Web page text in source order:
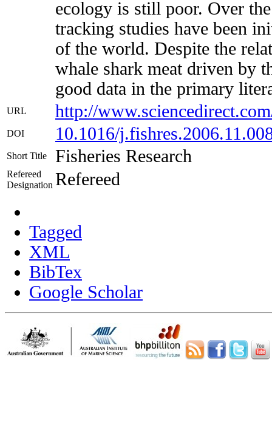
ecology is still poor. Over
tracking studies have been
of the world. Despite the
whale shark meat driven by
good data in the primary
URL http://
DOI 10.1016/
Short Title Fisheries Research
Refereed
Designation Refereed
Tagged
XML
BibTex
Google Scholar